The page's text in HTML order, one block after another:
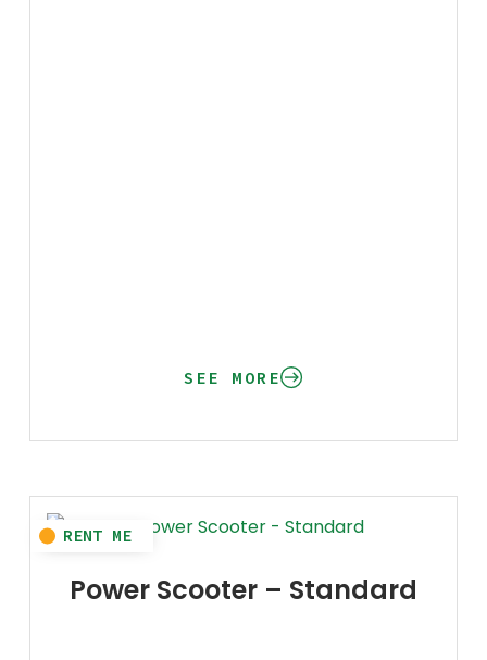
SEE MORE
Power Scooter – Standard